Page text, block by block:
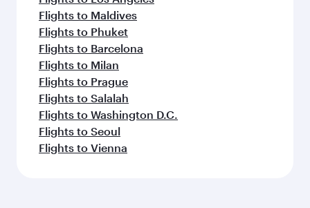
Flights to Maldives
Flights to Phuket
Flights to Barcelona
Flights to Milan
Flights to Prague
Flights to Salalah
Flights to Washington D.C.
Flights to Seoul
Flights to Vienna